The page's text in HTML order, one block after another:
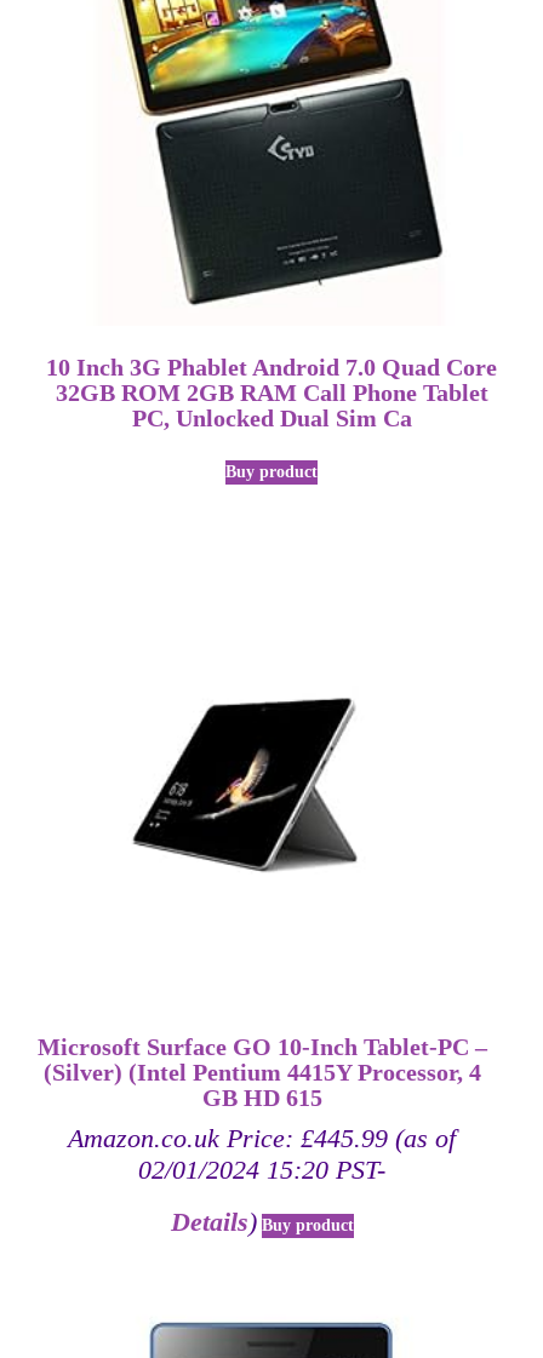
10 Inch 3G Phablet Android 7.0 Quad Core
32GB ROM 2GB RAM Call Phone Tablet
PC, Unlocked Dual Sim Ca
Buy product
Microsoft Surface GO 10-Inch Tablet-PC –
(Silver) (Intel Pentium 4415Y Processor, 4
GB HD 615
Amazon.co.uk Price:£445.99 (as of
02/01/2024 15:20 PST-
Details) Buy product